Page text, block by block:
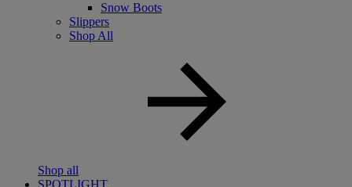
Snow Boots
Slippers
Shop All
Shop all